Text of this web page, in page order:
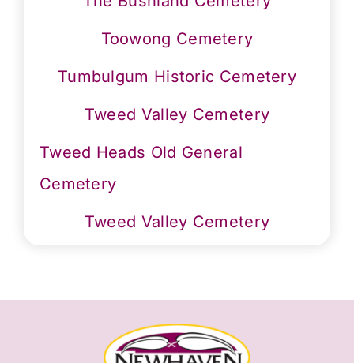
Toowong Cemetery
Tumbulgum Historic Cemetery
Tweed Valley Cemetery
Tweed Heads Old General
Cemetery
Tweed Valley Cemetery